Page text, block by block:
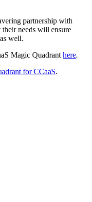
partnership with
their needs will ensure
well.
Magic Quadrant here.
for CCaaS.